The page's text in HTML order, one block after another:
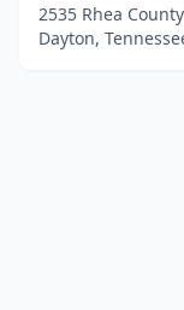
2535 Rhea
Dayton,